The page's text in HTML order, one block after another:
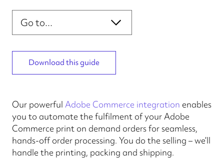
Introduction
Connecting your store
Personalising your order
Fulfilling your order
Section navigation
Download this guide
Our powerful Adobe Commerce integration enables
you to automate the fulfilment of your Adobe
Commerce print on demand orders for seamless,
hands-off order processing. You do the selling – we’ll
handle the printing, packing and shipping.